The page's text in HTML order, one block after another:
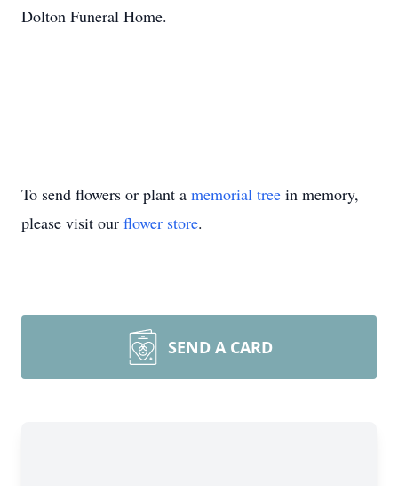
Dolton Funeral Home.
To send flowers or plant a memorial tree in memory,
please visit our flower store.
SEND A CARD